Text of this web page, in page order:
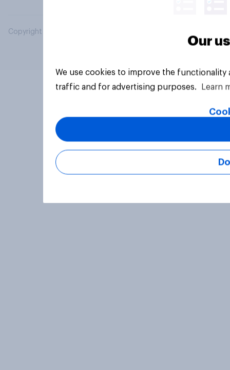
Copyright © 2026 YouGov PLC. All Rights Reserved.
Our
We use cookies to improve the
traffic and for advertising purposes.
Learn